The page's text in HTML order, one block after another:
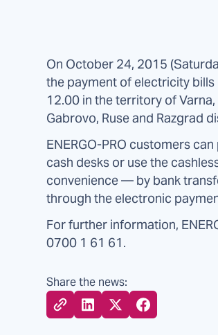
On October 24, 2015
the payment of electricity bills
12.00 in the territory of
Gabrovo, Ruse and Razgrad
ENERGO-PRO customers
cash desks or use the
convenience — by bank
through the electronic
For further information,
0700 1 61 61.
Share the news: